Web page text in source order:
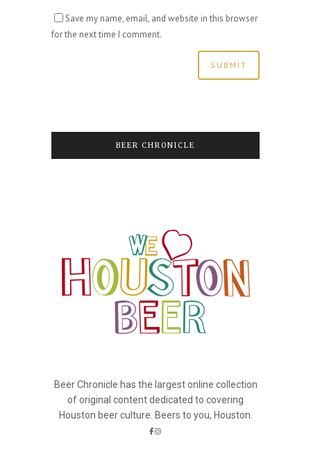
Save my name, email, and website in this browser
for the next time I comment.
BEER CHRONICLE
Beer Chronicle has the largest online collection
of original content dedicated to covering
Houston beer culture. Beers to you, Houston.